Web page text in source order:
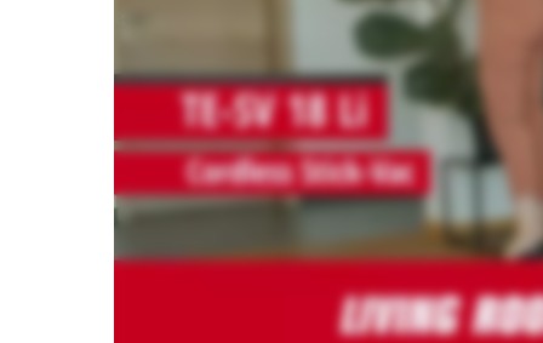
to
that
not
disclosed
the